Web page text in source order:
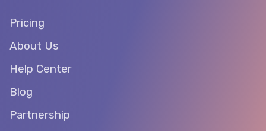
Pricing
About Us
Help Center
Blog
Partnership